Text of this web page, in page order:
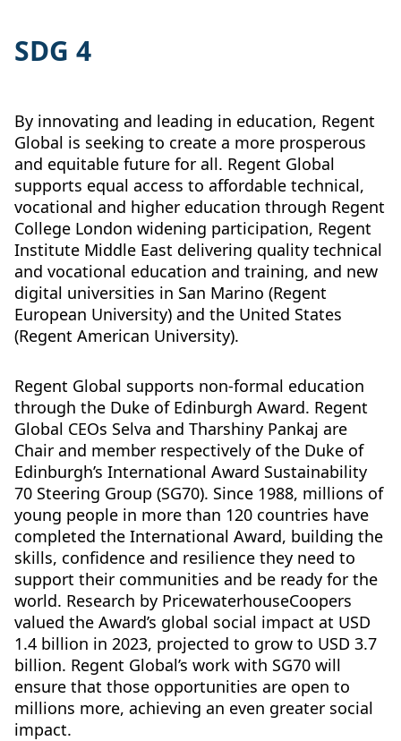
SDG 4
By innovating and leading in education, Regent
Global is seeking to create a more prosperous
and equitable future for all. Regent Global
supports equal access to affordable technical,
vocational and higher education through Regent
College London widening participation, Regent
Institute Middle East delivering quality technical
and vocational education and training, and new
digital universities in San Marino (Regent
European University) and the United States
(Regent American University).
Regent Global supports non-formal education
through the Duke of Edinburgh Award. Regent
Global CEOs Selva and Tharshiny Pankaj are
Chair and member respectively of the Duke of
Edinburgh’s International Award Sustainability
70 Steering Group (SG70). Since 1988, millions of
young people in more than 120 countries have
completed the International Award, building the
skills, confidence and resilience they need to
support their communities and be ready for the
world. Research by PricewaterhouseCoopers
valued the Award’s global social impact at USD
1.4 billion in 2023, projected to grow to USD 3.7
billion. Regent Global’s work with SG70 will
ensure that those opportunities are open to
millions more, achieving an even greater social
impact.